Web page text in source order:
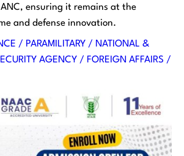
ensuring it remains at the
and defense innovation.
/ PARAMILITARY / NATIONAL &
AGENCY / FOREIGN AFFAIRS /